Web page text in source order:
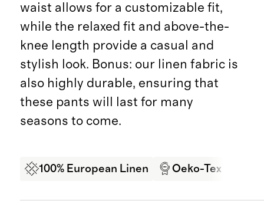
waist allows for a customizable fit,
while the relaxed fit and above-the-
knee length provide a casual and
stylish look. Bonus: our linen fabric is
also highly durable, ensuring that
these pants will last for many
seasons to come.
100% European Linen Oeko-Tex